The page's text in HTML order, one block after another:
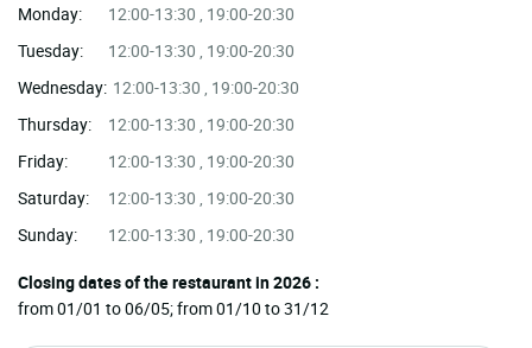
Monday:
12:00-13:30 , 19:00-20:30
Tuesday:
12:00-13:30 , 19:00-20:30
Wednesday: 12:00-13:30 , 19:00-20:30
Thursday:
12:00-13:30 , 19:00-20:30
Friday:
12:00-13:30 , 19:00-20:30
Saturday:
12:00-13:30 , 19:00-20:30
Sunday:
12:00-13:30 , 19:00-20:30
Closing dates of the restaurant in 2026 :
from 01/01 to 06/05; from 01/10 to 31/12